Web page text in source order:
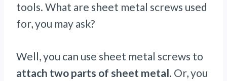
tools. What are sheet metal screws used
for, you may ask?
Well, you can use sheet metal screws to
attach two parts of sheet metal. Or, you